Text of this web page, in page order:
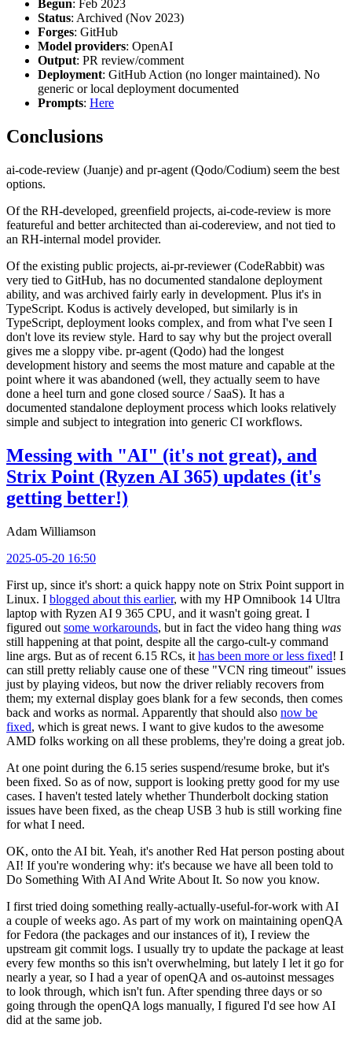
Begun: Feb 2023
Status: Archived (Nov 2023)
Forges: GitHub
Model providers: OpenAI
Output: PR review/comment
Deployment: GitHub Action (no longer maintained). No
generic or local deployment documented
Prompts: Here
Conclusions
ai-code-review (Juanje) and pr-agent (Qodo/Codium) seem the best
options.
Of the RH-developed, greenfield projects, ai-code-review is more
featureful and better architected than ai-codereview, and not tied to
an RH-internal model provider.
Of the existing public projects, ai-pr-reviewer (CodeRabbit) was
very tied to GitHub, has no documented standalone deployment
ability, and was archived fairly early in development. Plus it's in
TypeScript. Kodus is actively developed, but similarly is in
TypeScript, deployment looks complex, and from what I've seen I
don't love its review style. Hard to say why but the project overall
gives me a sloppy vibe. pr-agent (Qodo) had the longest
development history and seems the most mature and capable at the
point where it was abandoned (well, they actually seem to have
done a heel turn and gone closed source / SaaS). It has a
documented standalone deployment process which looks relatively
simple and subject to integration into generic CI workflows.
Messing with "AI" (it's not great), and
Strix Point (Ryzen AI 365) updates (it's
getting better!)
Adam Williamson
2025-05-20 16:50
First up, since it's short: a quick happy note on Strix Point support in
Linux. I blogged about this earlier, with my HP Omnibook 14 Ultra
laptop with Ryzen AI 9 365 CPU, and it wasn't going great. I
figured out some workarounds, but in fact the video hang thing was
still happening at that point, despite all the cargo-cult-y command
line args. But as of recent 6.15 RCs, it has been more or less fixed! I
can still pretty reliably cause one of these "VCN ring timeout" issues
just by playing videos, but now the driver reliably recovers from
them; my external display goes blank for a few seconds, then comes
back and works as normal. Apparently that should also now be
fixed, which is great news. I want to give kudos to the awesome
AMD folks working on all these problems, they're doing a great job.
At one point during the 6.15 series suspend/resume broke, but it's
been fixed. So as of now, support is looking pretty good for my use
cases. I haven't tested lately whether Thunderbolt docking station
issues have been fixed, as the cheap USB 3 hub is still working fine
for what I need.
OK, onto the AI bit. Yeah, it's another Red Hat person posting about
AI! If you're wondering why: it's because we have all been told to
Do Something With AI And Write About It. So now you know.
I first tried doing something really-actually-useful-for-work with AI
a couple of weeks ago. As part of my work on maintaining openQA
for Fedora (the packages and our instances of it), I review the
upstream git commit logs. I usually try to update the package at least
every few months so this isn't overwhelming, but lately I let it go for
nearly a year, so I had a year of openQA and os-autoinst messages
to look through, which isn't fun. After spending three days or so
going through the openQA logs manually, I figured I'd see how AI
did at the same job.